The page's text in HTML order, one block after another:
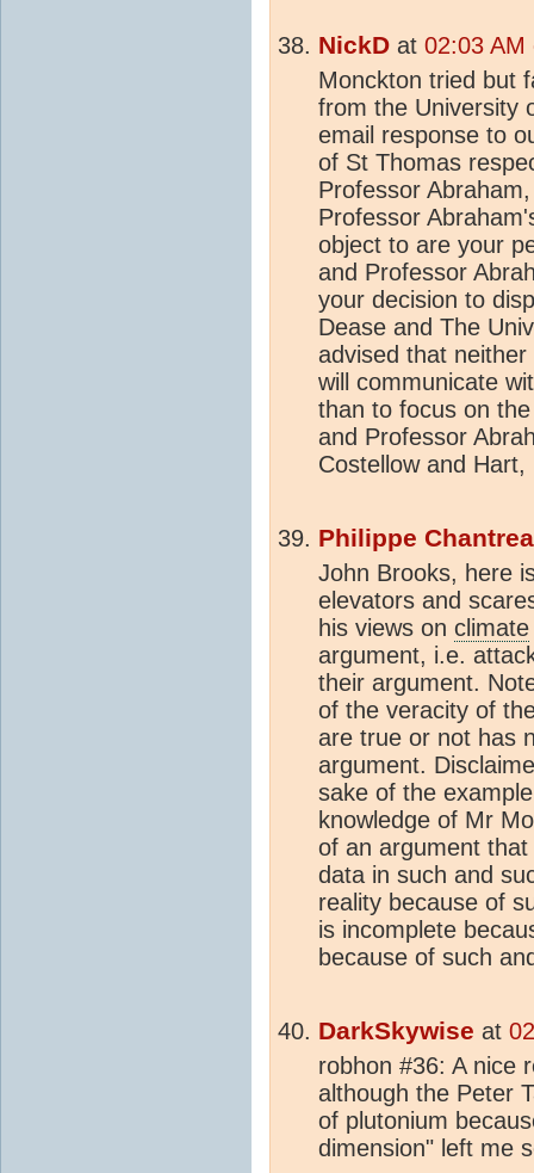
NickD at 02:03 AM
Monckton tried but
from the University
email response to
of St Thomas
Professor
Professor
object to are your
and Professor
your decision to
Dease and The
advised that
will communicate
than to focus on
and Professor
Costellow and Hart,
Philippe
John Brooks, here
elevators and
his views on climate
argument, i.e.
their argument.
of the veracity of
are true or not has
argument.
sake of the
knowledge of Mr
of an argument
data in such and
reality because of
is incomplete
because of such
DarkSkywise at
robhon #36: A nice
although the Peter
of plutonium
dimension" left me